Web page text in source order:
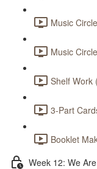
Music
Music
Shelf Work
3-Part
Booklet
Week 12: We